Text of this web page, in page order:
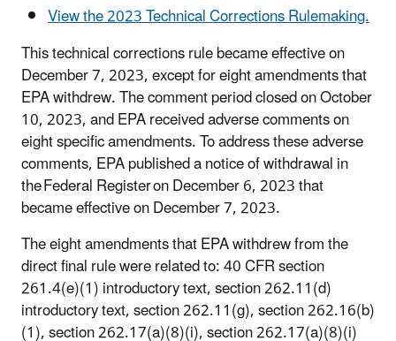
View the 2023 Technical Corrections Rulemaking.
This technical corrections rule became effective on
December 7, 2023, except for eight amendments that
EPA withdrew. The comment period closed on October
10, 2023, and EPA received adverse comments on
eight specific amendments. To address these adverse
comments, EPA published a notice of withdrawal in
the Federal Register on December 6, 2023 that
became effective on December 7, 2023.
The eight amendments that EPA withdrew from the
direct final rule were related to: 40 CFR section
261.4(e)(1) introductory text, section 262.11(d)
introductory text, section 262.11(g), section 262.16(b)
(1), section 262.17(a)(8)(i), section 262.17(a)(8)(i)